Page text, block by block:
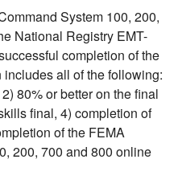
System 100, 200,
National Registry EMT-
completion of the
all of the following:
80% or better on the final
final, 4) completion of
of the FEMA
200, 700 and 800 online